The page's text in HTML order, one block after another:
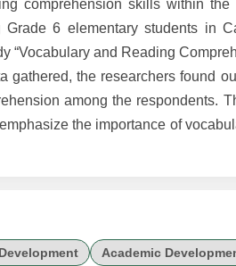
comprehension skills within
6 elementary students in
“Vocabulary and Reading
gathered, the researchers found
among the respondents.
the importance of
Academic